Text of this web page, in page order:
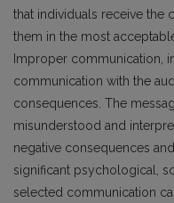
that individuals receive the
them in the most
Improper communication,
communication with the
consequences. The
misunderstood and
negative consequences
significant psychological,
selected communication